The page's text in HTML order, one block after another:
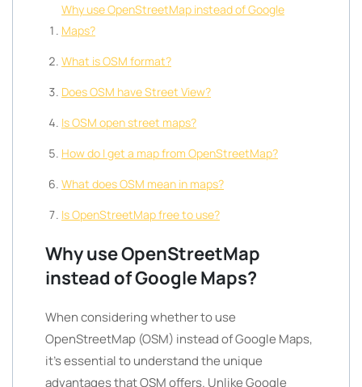
Why use OpenStreetMap instead of Google
Maps?
What is OSM format?
Does OSM have Street View?
Is OSM open street maps?
How do I get a map from OpenStreetMap?
What does OSM mean in maps?
Is OpenStreetMap free to use?
Why use OpenStreetMap
instead of Google Maps?
When considering whether to use
OpenStreetMap (OSM) instead of Google Maps,
it’s essential to understand the unique
advantages that OSM offers. Unlike Google